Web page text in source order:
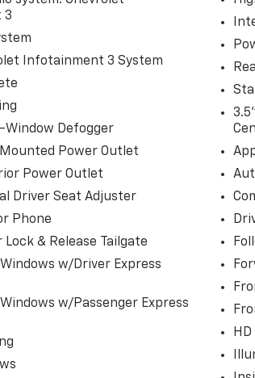
3
Infotainment 3 System
Window Defogger
Power Outlet
Power Outlet
Driver Seat Adjuster
Phone
Lock & Release Tailgate
w/Driver Express
w/Passenger Express